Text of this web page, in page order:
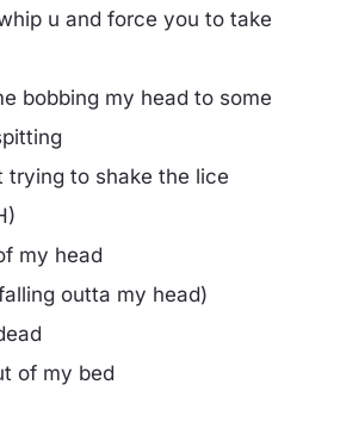
u and force you to take
bobbing my head to some
trying to shake the lice
my head
outta my head)
of my bed